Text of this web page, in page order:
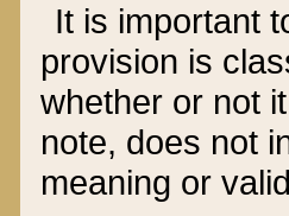
It is important
provision is
whether or not
note, does not
meaning or